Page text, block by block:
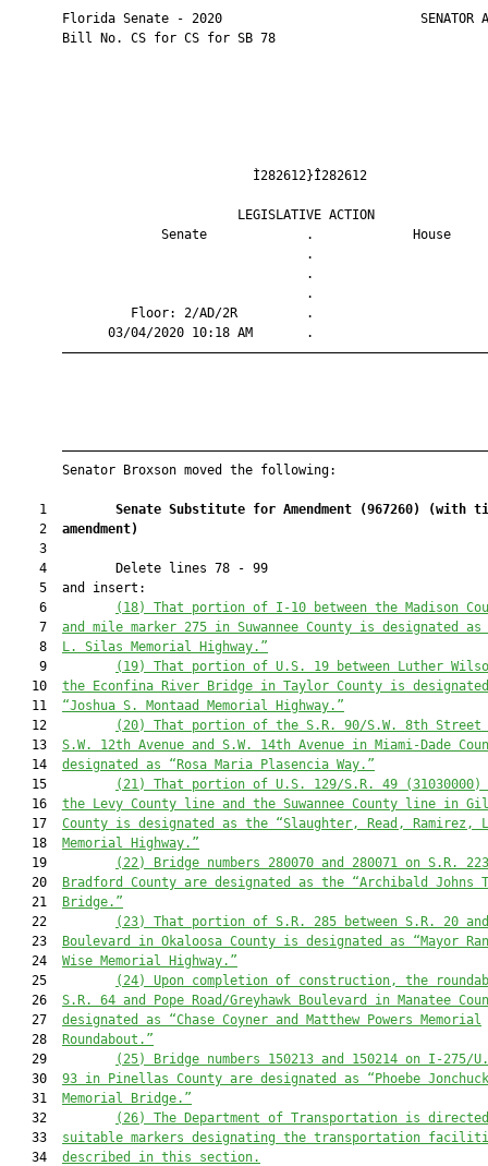
Florida Senate - 2020                          SENATOR
       Bill No. CS for CS for SB 78
LEGISLATIVE
Senate             .
Floor: 2/AD/2R
03/04/2020 10:18 AM
       Senator Broxson moved the following:
    1
Senate Substitute for Amendment (967260)
(with
    2
amendment)
    3
    4         Delete lines 78 - 99
    5  and insert:
    6
(18) That portion of I-10 between the Madison
    7
and mile marker 275 in Suwannee County is designated as
    8
L. Silas Memorial Highway.”
    9
(19) That portion of U.S. 19 between Luther
   10
the Econfina River Bridge in Taylor County is
   11
“Joshua S. Montaad Memorial Highway.”
   12
(20) That portion of the S.R. 90/S.W. 8th Street
   13
S.W. 12th Avenue and S.W. 14th Avenue in Miami-Dade
   14
designated as “Rosa Maria Plasencia Way.”
   15
(21) That portion of U.S. 129/S.R. 49 (31030000)
   16
the Levy County line and the Suwannee County line in
   17
County is designated as the “Slaughter, Read, Ramirez,
   18
Memorial Highway.”
   19
(22) Bridge numbers 280070 and 280071 on S.R.
   20
Bradford County are designated as the “Archibald Johns
   21
Bridge.”
   22
(23) That portion of S.R. 285 between S.R. 20
   23
Boulevard in Okaloosa County is designated as “Mayor
   24
Wise Memorial Highway.”
   25
(24) Upon completion of construction, the
   26
S.R. 64 and Pope Road/Greyhawk Boulevard in Manatee
   27
designated as “Chase Coyner and Matthew Powers Memorial
   28
Roundabout.”
   29
(25) Bridge numbers 150213 and 150214 on I-275/
   30
93 in Pinellas County are designated as “Phoebe Jonchuck
   31
Memorial Bridge.”
   32
(26) The Department of Transportation is
   33
suitable markers designating the transportation
   34
described in this section.